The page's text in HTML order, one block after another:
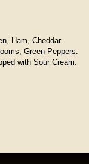
Ham, Cheddar
Green Peppers.
with Sour Cream.